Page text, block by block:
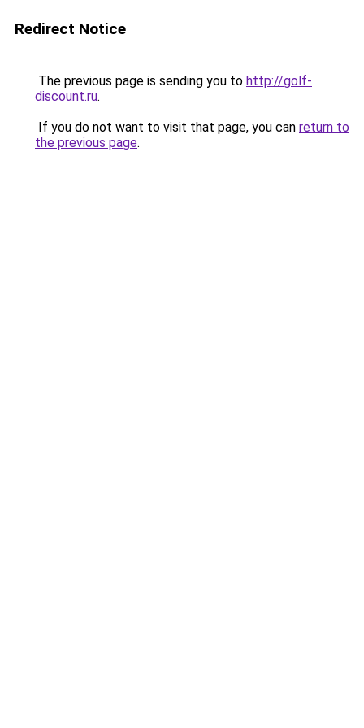
Redirect Notice
The previous page is sending you to http://golf-
discount.ru.
If you do not want to visit that page, you can return to
the previous page.